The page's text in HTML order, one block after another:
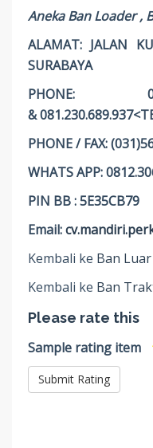
Aneka Ban Loader ,
ALAMAT: JALAN
SURABAYA
PHONE:
&
PHONE / FAX:
WHATS APP:
PIN BB : 5E35CB79
Email:
Kembali ke Ban
Kembali ke Ban
Please rate this
Sample rating item